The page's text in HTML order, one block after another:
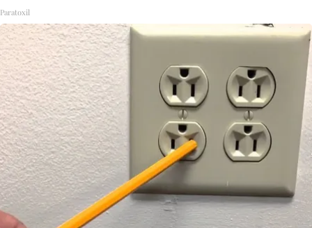
Paratoxil